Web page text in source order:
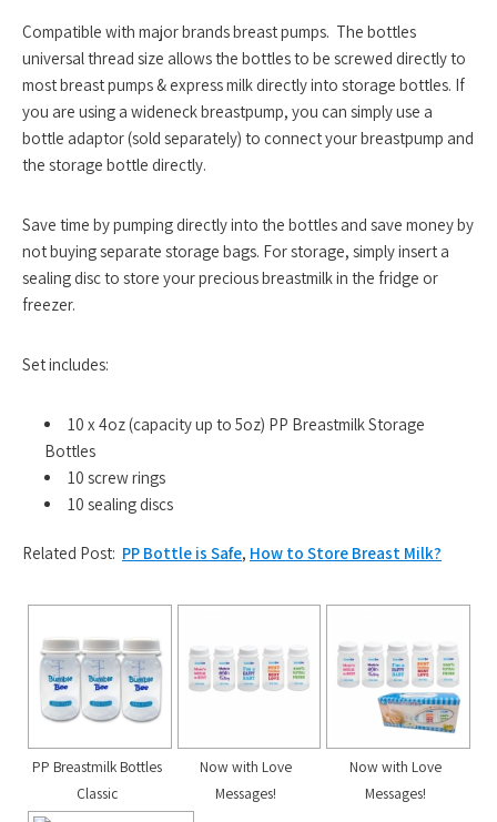
Compatible with major brands breast pumps. The bottles
universal thread size allows the bottles to be screwed directly to
most breast pumps & express milk directly into storage bottles. If
you are using a wideneck breastpump, you can simply use a
bottle adaptor (sold separately) to connect your breastpump and
the storage bottle directly.
Save time by pumping directly into the bottles and save money by
not buying separate storage bags. For storage, simply insert a
sealing disc to store your precious breastmilk in the fridge or
freezer.
Set includes:
10 x 4oz (capacity up to 5oz) PP Breastmilk Storage
Bottles
10 screw rings
10 sealing discs
Related Post: PP Bottle is Safe, How to Store Breast Milk?
PP Breastmilk Bottles
Classic
Now with Love
Messages!
Now with Love
Messages!